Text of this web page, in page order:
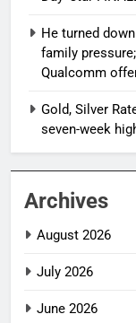
He turned
family
Qualcomm
Gold, Silver
seven-week
Archives
August 2026
July 2026
June 2026